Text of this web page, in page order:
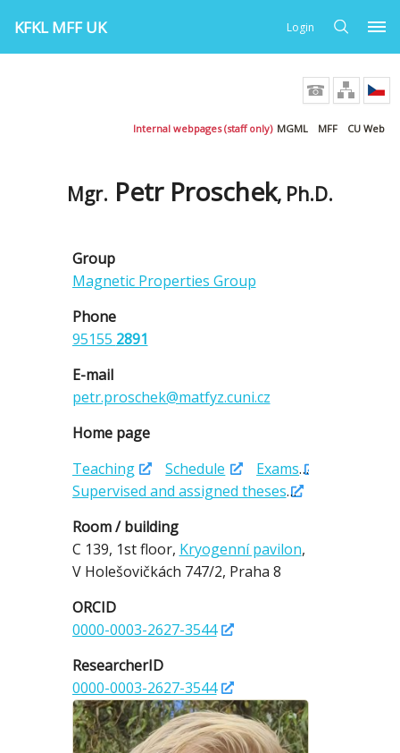
KFKL MFF UK Login
Internal webpages (staff only) MGML MFF CU Web
Mgr. Petr Proschek, Ph.D.
Group
Magnetic Properties Group
Phone
95155 2891
E-mail
petr.proschek@matfyz.cuni.cz
Home page
Teaching
Schedule
Exams
Supervised and assigned theses
Room / building
C 139, 1st floor, Kryogenní pavilon,
V Holešovičkách 747/2, Praha 8
ORCID
0000-0003-2627-3544
ResearcherID
0000-0003-2627-3544